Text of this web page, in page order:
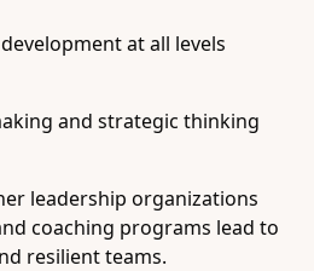
at all levels
and strategic thinking
leadership organizations
coaching programs lead to
resilient teams.